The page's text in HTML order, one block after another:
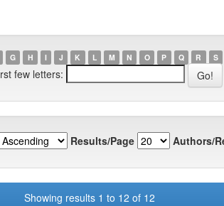
G H I J K L M N O P Q R S
few letters:
Results/Page Authors/
Showing results 1 to 12 of 12